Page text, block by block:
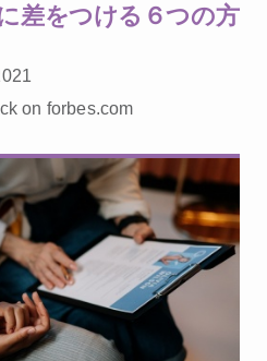
差をつける６つの方
on forbes.com